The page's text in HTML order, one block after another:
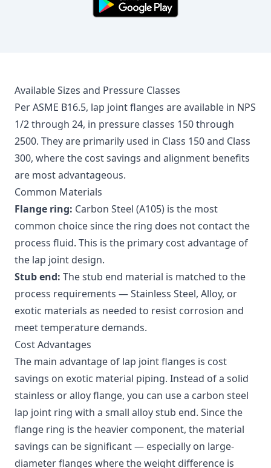
Available Sizes and Pressure Classes
Per ASME B16.5, lap joint flanges are available in NPS
1/2 through 24, in pressure classes 150 through
2500. They are primarily used in Class 150 and Class
300, where the cost savings and alignment benefits
are most advantageous.
Common Materials
Flange ring: Carbon Steel (A105) is the most
common choice since the ring does not contact the
process fluid. This is the primary cost advantage of
the lap joint design.
Stub end: The stub end material is matched to the
process requirements — Stainless Steel, Alloy, or
exotic materials as needed to resist corrosion and
meet temperature demands.
Cost Advantages
The main advantage of lap joint flanges is cost
savings on exotic material piping. Instead of a solid
stainless or alloy flange, you can use a carbon steel
lap joint ring with a small alloy stub end. Since the
flange ring is the heavier component, the material
savings can be significant — especially on large-
diameter flanges where the weight difference is